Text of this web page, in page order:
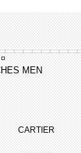
CARTIER
MEN